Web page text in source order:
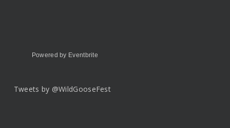
Powered by Eventbrite
Tweets by @WildGooseFest